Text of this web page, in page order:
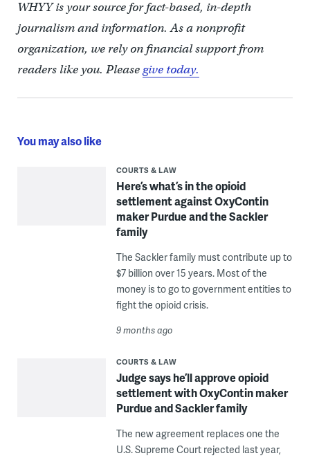
WHYY is your source for fact-based, in-depth
journalism and information. As a nonprofit
organization, we rely on financial support from
readers like you. Pleasegive today.
You may also like
COURTS & LAW
Here’s what’s in the opioid
settlement against OxyContin
maker Purdue and the Sackler
family
The Sackler family must contribute up to
$7 billion over 15 years. Most of the
money is to go to government entities to
fight the opioid crisis.
9 months ago
COURTS & LAW
Judge says he’ll approve opioid
settlement with OxyContin maker
Purdue and Sackler family
The new agreement replaces one the
U.S. Supreme Court rejected last year,